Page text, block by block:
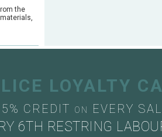
the
LOYALTY
5% CREDIT ON EVERY
6TH RESTRING